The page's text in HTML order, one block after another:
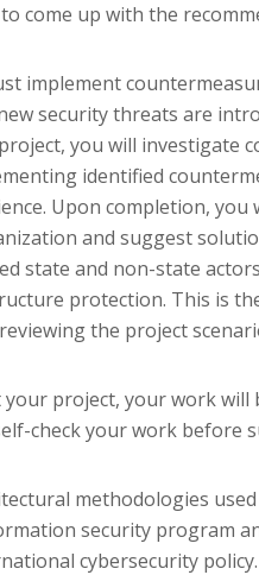
come up with the
implement
security threats are
you will investigate
identified
Upon completion,
and suggest
state and non-state
protection. This is
the project
project, your work will
check your work before
methodologies
security program
cybersecurity policy.